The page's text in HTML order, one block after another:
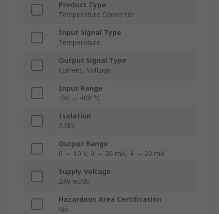
Product Type
Temperature Converter
Input Signal Type
Temperature
Output Signal Type
Current, Voltage
Input Range
-50 → 400 °C
Isolation
2.5kV
Output Range
0 → 10 V, 0 → 20 mA, 4 → 20 mA
Supply Voltage
24V ac/dc
Hazardous Area Certification
No